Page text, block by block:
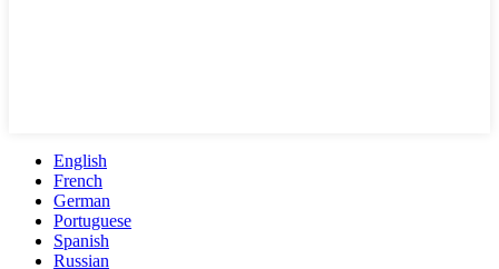
English
French
German
Portuguese
Spanish
Russian